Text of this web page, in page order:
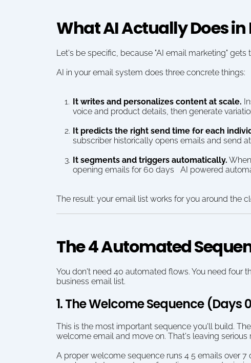
What AI Actually Does
Let's be specific, because "AI email marketing" gets
AI in your email system does three concrete things:
It writes and personalizes content at scale.
voice and product details, then generate
It predicts the right send time for each
subscriber historically opens emails and send
It segments and triggers automatically.
opening emails for 60 days   AI powered
The result: your email list works for you around the
The 4 Automated
You don't need 40 automated flows. You need four
business email list.
1. The Welcome Sequence (Days
This is the most important sequence you'll build.
welcome email and move on. That's leaving serious
A proper welcome sequence runs 4 5 emails over